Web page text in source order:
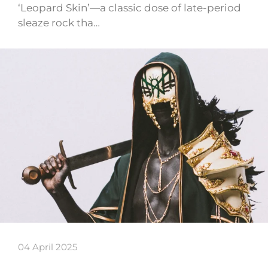
‘Leopard Skin’—a classic dose of late-period
sleaze rock tha…
04 April 2025